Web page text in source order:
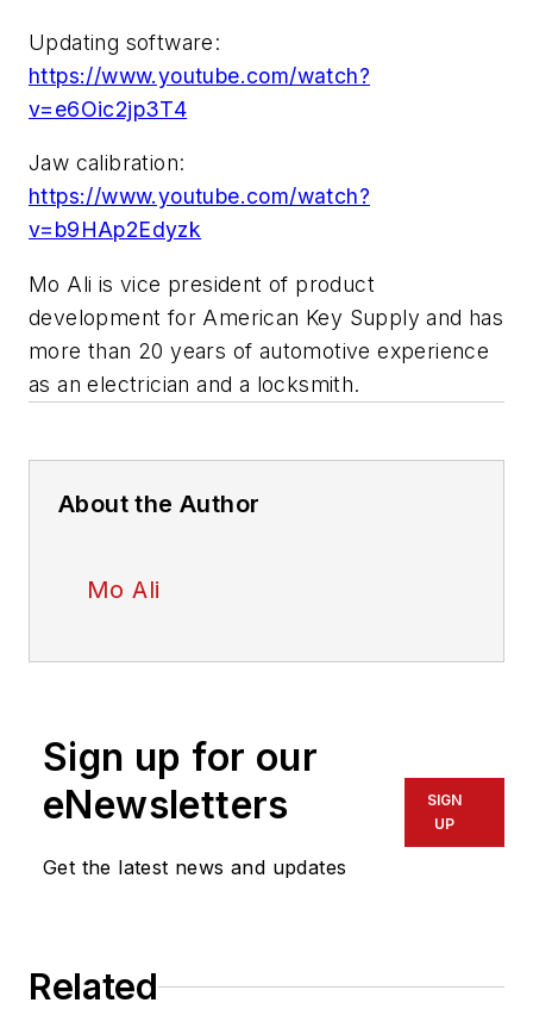
Updating software:
https://www.youtube.com/watch?
v=e6Oic2jp3T4
Jaw calibration:
https://www.youtube.com/watch?
v=b9HAp2Edyzk
Mo Ali is vice president of product
development for American Key Supply and has
more than 20 years of automotive experience
as an electrician and a locksmith.
About the Author
Mo Ali
Sign up for our
eNewsletters
Get the latest news and updates
SIGN
UP
Related